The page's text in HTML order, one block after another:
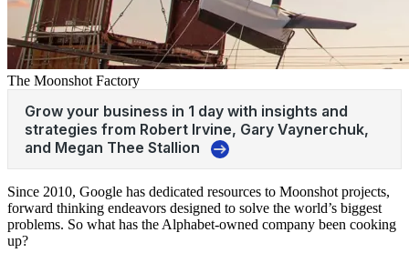
The Moonshot Factory
Since 2010, Google has dedicated resources to Moonshot projects,
forward thinking endeavors designed to solve the world’s biggest
problems. So what has the Alphabet-owned company been cooking
up?